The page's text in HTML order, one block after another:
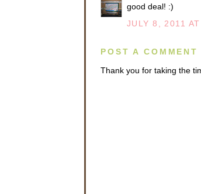
good deal! :)
JULY 8, 2011
POST A COMMENT
Thank you for taking the